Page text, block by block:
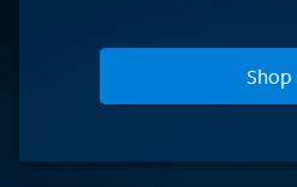
Shop